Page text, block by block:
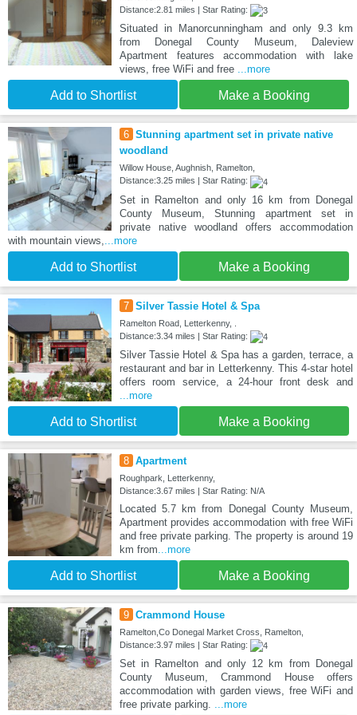
Distance:2.81 miles | Star Rating:
Situated in Manorcunningham and only 9.3 km
from Donegal County Museum, Daleview
Apartment features accommodation with lake
views, free WiFi and free ...more
Add to Shortlist Make a Booking
6 Stunning apartment set in private native
woodland
Willow House, Aughnish, Ramelton,
Distance:3.25 miles | Star Rating:
Set in Ramelton and only 16 km from Donegal
County Museum, Stunning apartment set in
private native woodland offers accommodation
with mountain views,
...more
Add to Shortlist Make a Booking
7 Silver Tassie Hotel & Spa
Ramelton Road, Letterkenny, .
Distance:3.34 miles | Star Rating:
Silver Tassie Hotel & Spa has a garden, terrace, a
restaurant and bar in Letterkenny. This 4-star hotel
offers room service, a 24-hour front desk and
...more
Add to Shortlist Make a Booking
8 Apartment
Roughpark, Letterkenny,
Distance:3.67 miles | Star Rating: N/A
Located 5.7 km from Donegal County Museum,
Apartment provides accommodation with free WiFi
and free private parking. The property is around 19
km from ...more
Add to Shortlist Make a Booking
9 Crammond House
Ramelton,Co Donegal Market Cross, Ramelton,
Distance:3.97 miles | Star Rating:
Set in Ramelton and only 12 km from Donegal
County Museum, Crammond House offers
accommodation with garden views, free WiFi and
free private parking.
...more